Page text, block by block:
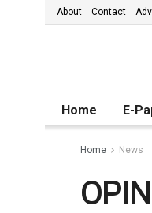
About Contact
Home E-
Home News